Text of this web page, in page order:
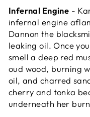
Infernal Engine -
infernal engine
Dannon the
leaking oil. Once
smell a deep red
oud wood, burning
oil, and charred
cherry and tonka
underneath her